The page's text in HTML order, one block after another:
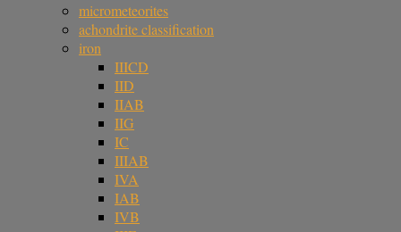
micrometeorites
achondrite classification
iron
IIICD
IID
IIAB
IIG
IC
IIIAB
IVA
IAB
IVB